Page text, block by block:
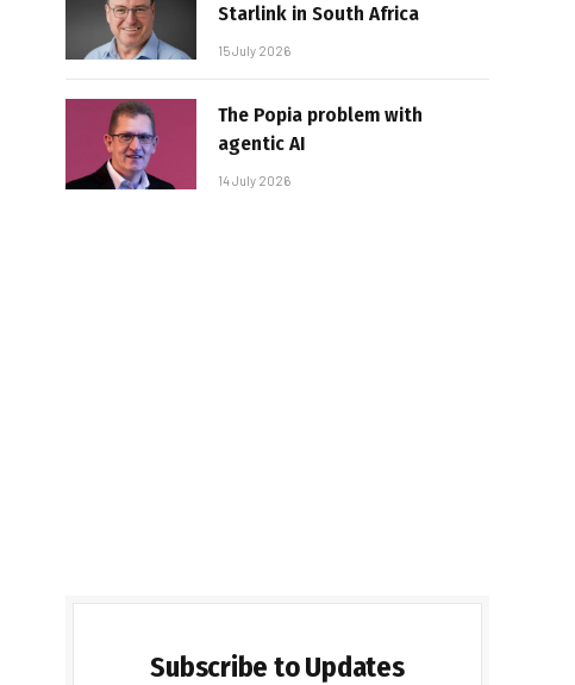
Starlink in South Africa
15 July 2026
The Popia problem with
agentic AI
14 July 2026
Subscribe to Updates